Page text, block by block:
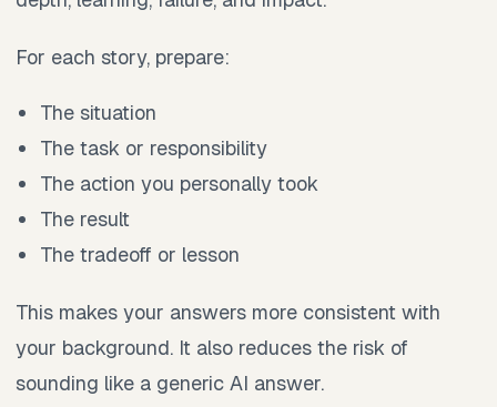
For each story, prepare:
The situation
The task or responsibility
The action you personally took
The result
The tradeoff or lesson
This makes your answers more consistent with
your background. It also reduces the risk of
sounding like a generic AI answer.